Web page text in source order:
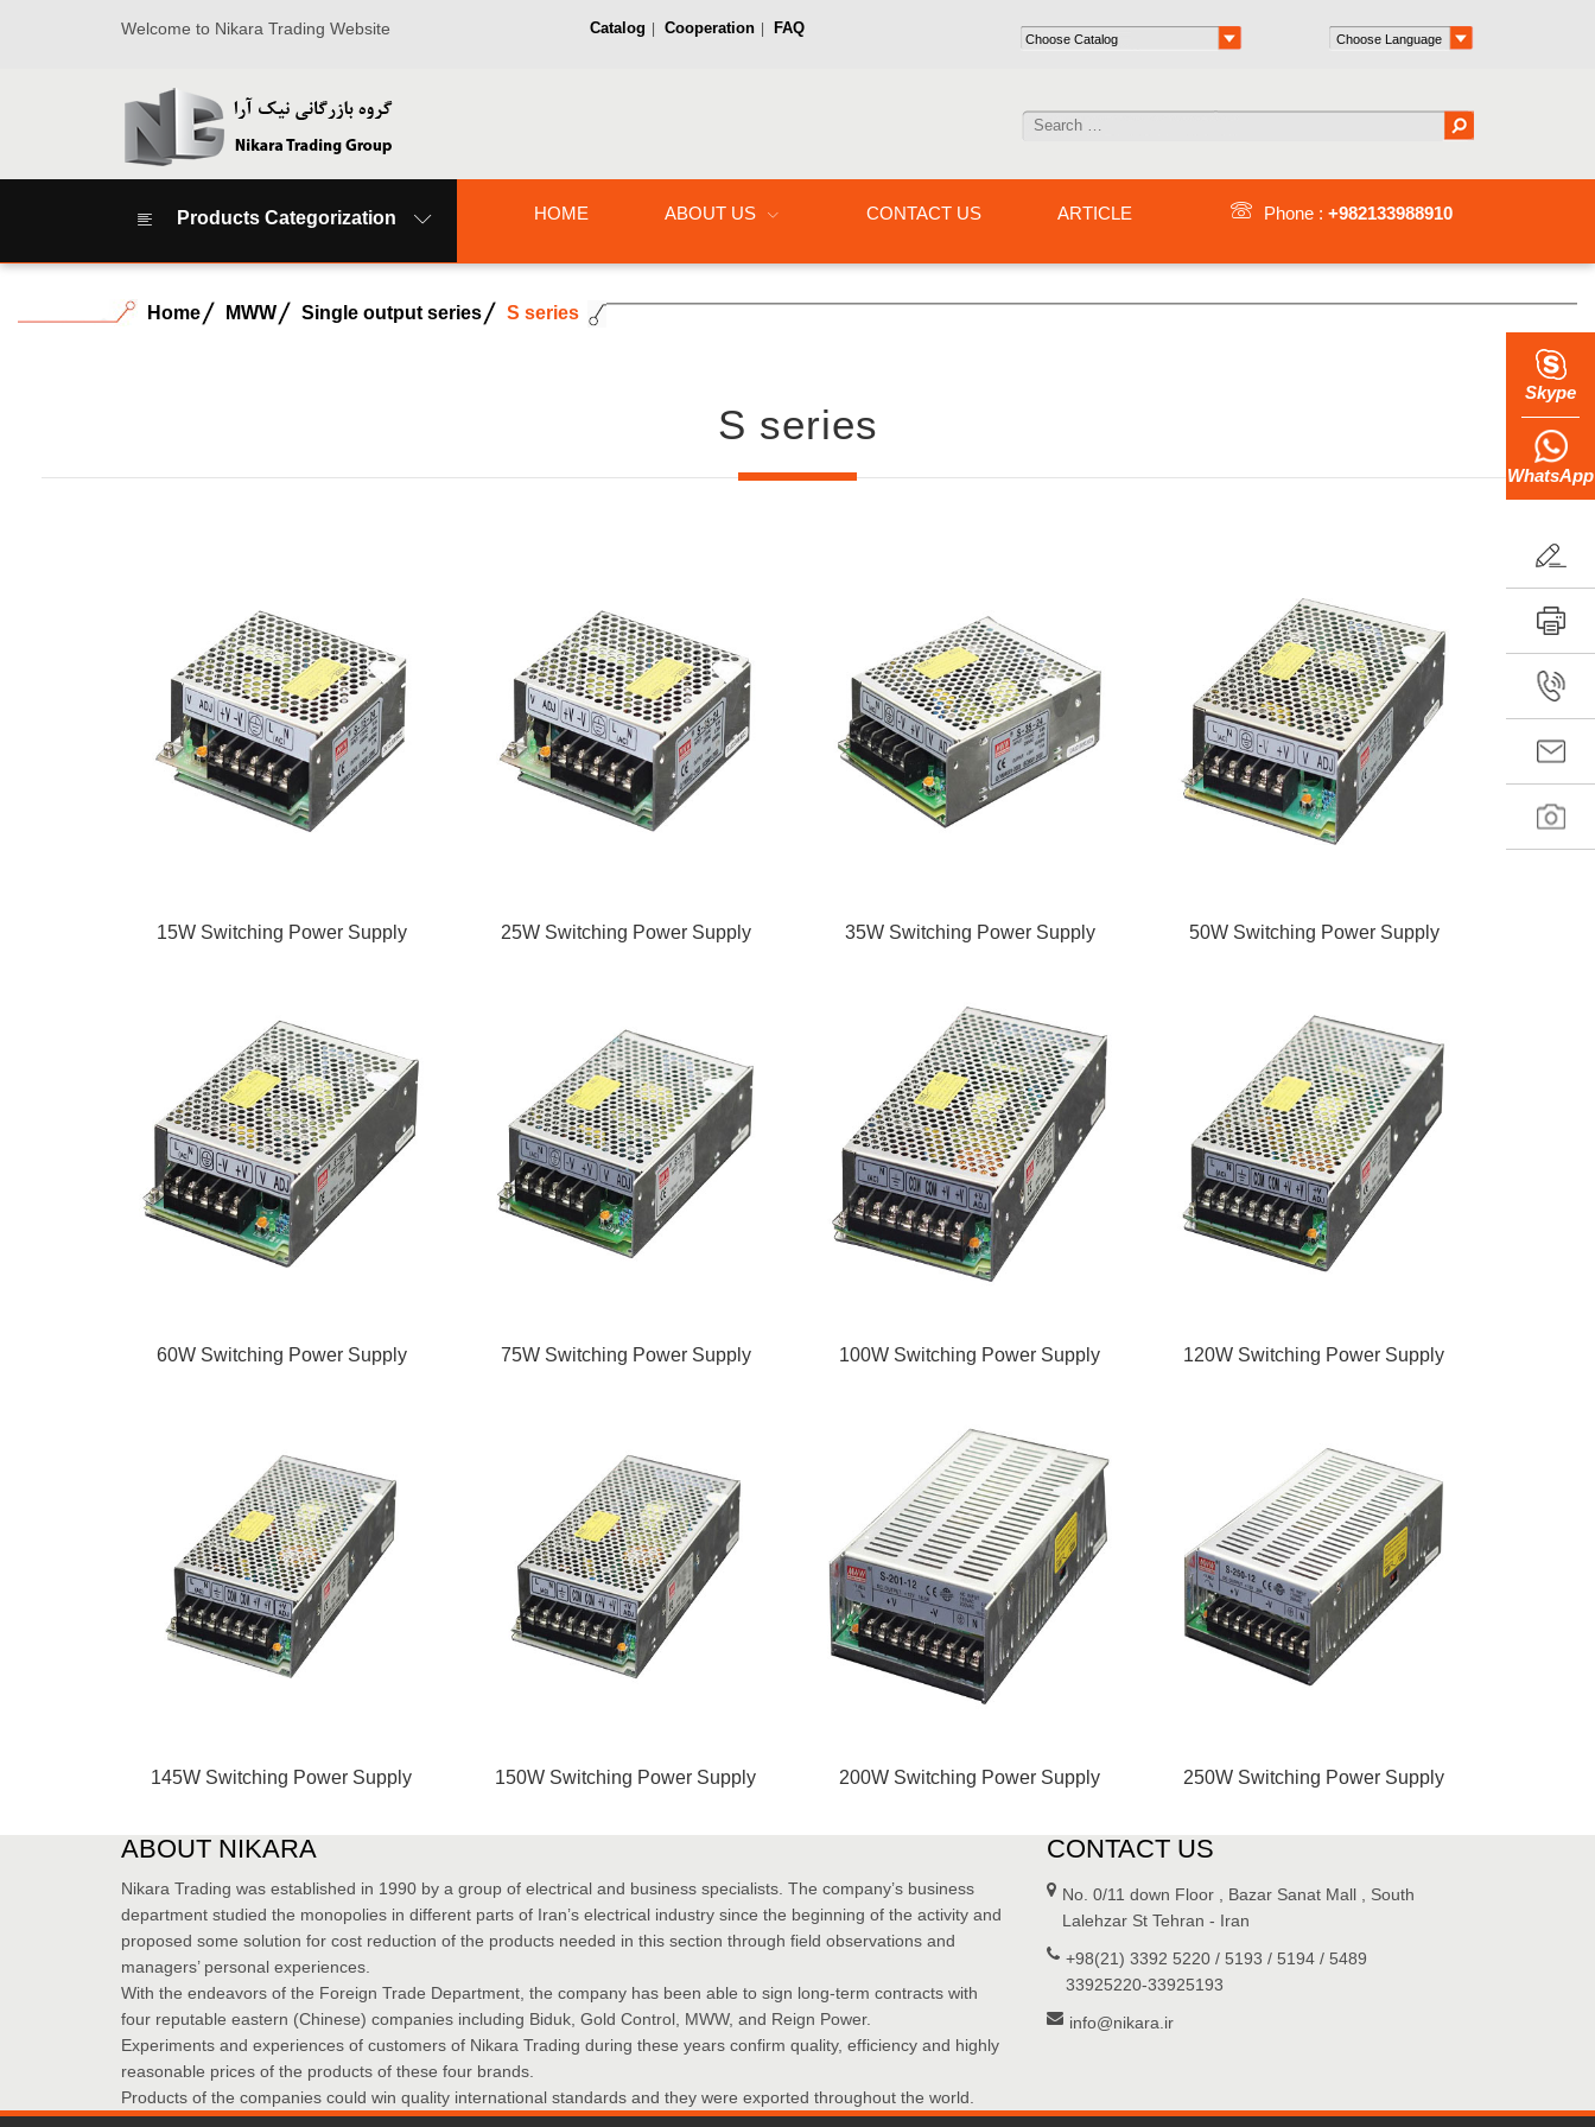
Welcome to Nikara Trading Website Catalog Cooperation FAQ
Products Categorization HOME ABOUT US CONTACT US ARTICLE Phone : +982133988910
Home MWW Single output series S series
S series
15W Switching Power Supply 25W Switching Power Supply 35W Switching Power Supply 50W Switching Power Supply
60W Switching Power Supply 75W Switching Power Supply 100W Switching Power Supply 120W Switching Power Supply
145W Switching Power Supply 150W Switching Power Supply 200W Switching Power Supply 250W Switching Power Supply
ABOUT NIKARA
Nikara Trading was established in 1990 by a group of electrical and business specialists. The company’s business
department studied the monopolies in different parts of Iran’s electrical industry since the beginning of the activity and
proposed some solution for cost reduction of the products needed in this section through field observations and
managers’ personal experiences.
With the endeavors of the Foreign Trade Department, the company has been able to sign long-term contracts with
four reputable eastern (Chinese) companies including Biduk, Gold Control, MWW, and Reign Power.
Experiments and experiences of customers of Nikara Trading during these years confirm quality, efficiency and highly
reasonable prices of the products of these four brands.
Products of the companies could win quality international standards and they were exported throughout the world.
CONTACT US
No. 0/11 down Floor , Bazar Sanat Mall , South
Lalehzar St Tehran - Iran
+98(21) 3392 5220 / 5193 / 5194 / 5489
33925220-33925193
info@nikara.ir
Skype
WhatsApp